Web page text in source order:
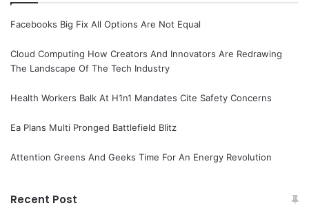
Facebooks Big Fix All Options Are Not Equal
Cloud Computing How Creators And Innovators Are Redrawing
The Landscape Of The Tech Industry
Health Workers Balk At H1n1 Mandates Cite Safety Concerns
Ea Plans Multi Pronged Battlefield Blitz
Attention Greens And Geeks Time For An Energy Revolution
Recent Post